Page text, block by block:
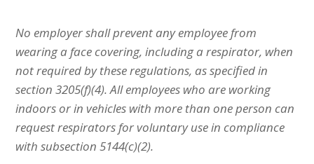
No employer shall prevent any employee from
wearing a face covering, including a respirator, when
not required by these regulations, as specified in
section 3205(f)(4). All employees who are working
indoors or in vehicles with more than one person can
request respirators for voluntary use in compliance
with subsection 5144(c)(2).